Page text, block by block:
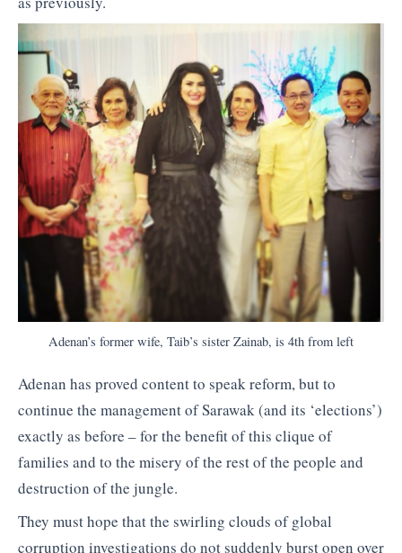
Adenan’s former wife, Taib’s sister Zainab, is 4th from left
Adenan has proved content to speak reform, but to
continue the management of Sarawak (and its ‘elections’)
exactly as before – for the benefit of this clique of
families and to the misery of the rest of the people and
destruction of the jungle.
They must hope that the swirling clouds of global
corruption investigations do not suddenly burst open over